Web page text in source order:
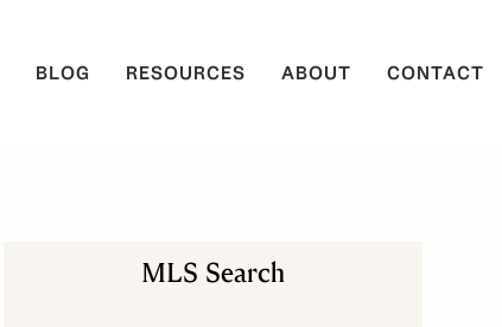
BLOG RESOURCES ABOUT CONTACT
MLS Search